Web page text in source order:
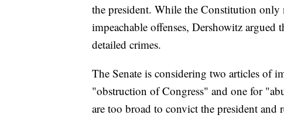
the president. While the Constitution only
impeachable offenses, Dershowitz
detailed crimes.
The Senate is considering two articles of
"obstruction of Congress" and one for
are too broad to convict the president and